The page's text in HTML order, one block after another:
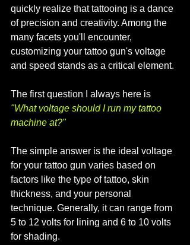
quickly realize that tattooing is a dance
of precision and creativity. Among the
many facets you'll encounter,
customizing your tattoo gun's voltage
and speed stands as a critical element.
The first question I always here is
"What voltage should I run my tattoo
machine at?"
The simple answer is the ideal voltage
for your tattoo gun varies based on
factors like the type of tattoo, skin
thickness, and your personal
technique. Generally, it can range from
5 to 12 volts for lining and 6 to 10 volts
for shading.